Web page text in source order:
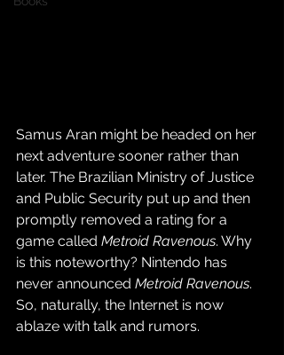
Samus Aran might be headed on her
next adventure sooner rather than
later. The Brazilian Ministry of Justice
and Public Security put up and then
promptly removed a rating for a
game called Metroid Ravenous. Why
is this noteworthy? Nintendo has
never announced Metroid Ravenous.
So, naturally, the Internet is now
ablaze with talk and rumors.